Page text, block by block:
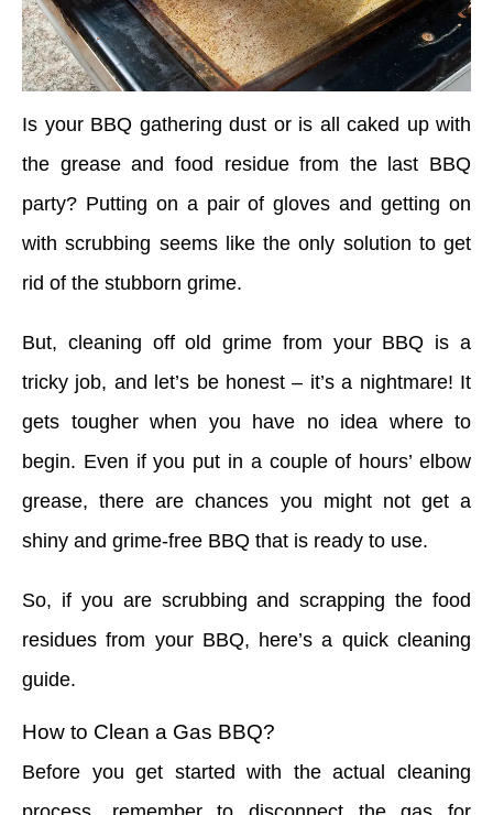
Is your BBQ gathering dust or is all caked up with
the grease and food residue from the last BBQ
party? Putting on a pair of gloves and getting on
with scrubbing seems like the only solution to get
rid of the stubborn grime.
But, cleaning off old grime from your BBQ is a
tricky job, and let’s be honest – it’s a nightmare! It
gets tougher when you have no idea where to
begin. Even if you put in a couple of hours’ elbow
grease, there are chances you might not get a
shiny and grime-free BBQ that is ready to use.
So, if you are scrubbing and scrapping the food
residues from your BBQ, here’s a quick cleaning
guide.
How to Clean a Gas BBQ?
Before you get started with the actual cleaning